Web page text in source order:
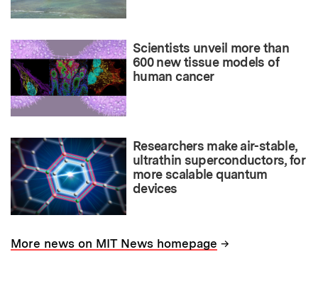
Scientists unveil more than
600 new tissue models of
human cancer
Researchers make air-stable,
ultrathin superconductors, for
more scalable quantum
devices
More news on MIT News homepage →